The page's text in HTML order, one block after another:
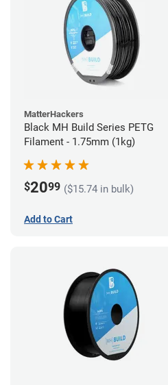
MatterHackers
Black MH Build Series PETG
Filament - 1.75mm (1kg)
$2099 ($15.74 in bulk)
Add to Cart